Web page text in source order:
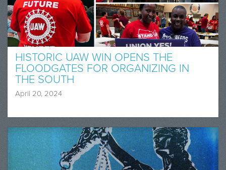
HISTORIC UAW WIN OPENS THE
FLOODGATES FOR ORGANIZING IN
THE SOUTH
April 20, 2024